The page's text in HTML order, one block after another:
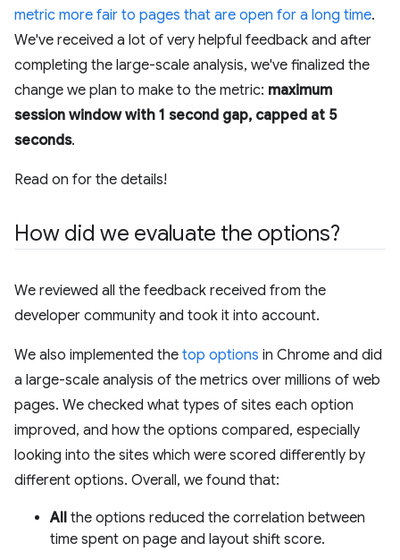
metric more fair to pages that are open for a long time.
We've received a lot of very helpful feedback and after
completing the large-scale analysis, we've finalized the
change we plan to make to the metric: maximum
session window with 1 second gap, capped at 5
seconds.
Read on for the details!
How did we evaluate the options?
We reviewed all the feedback received from the
developer community and took it into account.
We also implemented the top options in Chrome and did
a large-scale analysis of the metrics over millions of web
pages. We checked what types of sites each option
improved, and how the options compared, especially
looking into the sites which were scored differently by
different options. Overall, we found that:
All the options reduced the correlation between
time spent on page and layout shift score.